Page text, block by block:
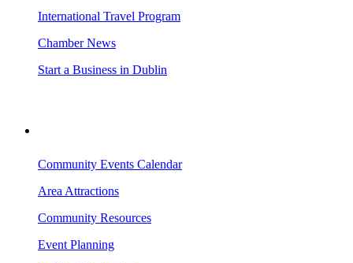
International Travel Program
Chamber News
Start a Business in Dublin
Community Events Calendar
Area Attractions
Community Resources
Event Planning